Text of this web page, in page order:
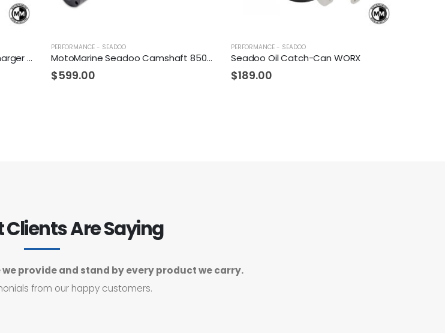
Fizzle Z142 Complete Supercharger 24+ PSI Sea-Doo 300
PERFORMANCE - SEADOO
MotoMarine Seadoo Camshaft 8500+ RPM
$599.00
PERFORMANCE - SEADOO
Seadoo Oil Catch-Can WORX
$189.00
Clients Are Saying
provide and stand by every product we carry.
from our happy customers.